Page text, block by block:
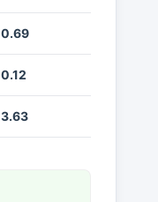
0.69
0.12
3.63